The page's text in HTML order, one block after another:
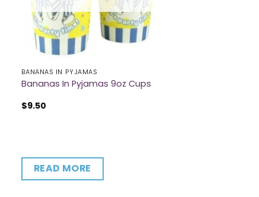
BANANAS IN PYJAMAS
Bananas In Pyjamas 9oz Cups
$9.50
READ MORE